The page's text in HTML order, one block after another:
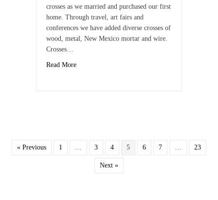
crosses as we married and purchased our first
home. Through travel, art fairs and
conferences we have added diverse crosses of
wood, metal, New Mexico mortar and wire.
Crosses…
Read More
« Previous 1 3 4 5 6 7 23
Next »